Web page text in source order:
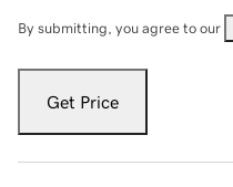
By submitting, you agree to our
Get Price